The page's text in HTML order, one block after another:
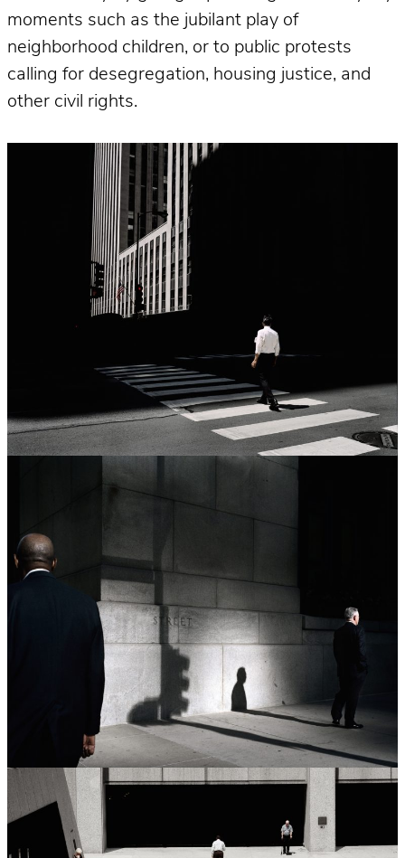
moments such as the jubilant play of
neighborhood children, or to public protests
calling for desegregation, housing justice, and
other civil rights.